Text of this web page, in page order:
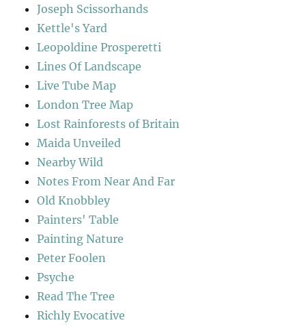
Joseph Scissorhands
Kettle's Yard
Leopoldine Prosperetti
Lines Of Landscape
Live Tube Map
London Tree Map
Lost Rainforests of Britain
Maida Unveiled
Nearby Wild
Notes From Near And Far
Old Knobbley
Painters' Table
Painting Nature
Peter Foolen
Psyche
Read The Tree
Richly Evocative